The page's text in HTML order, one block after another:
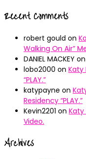
Recent Comments
robert gould on
Walking On Air”
DANIEL MACKEY on
lobo2000 on Katy
“PLAY.”
katypayne on
Residency “PLAY.”
Kevin2201 on Katy
Video.
Archives